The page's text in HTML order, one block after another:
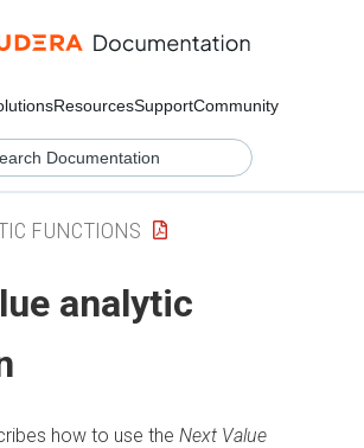
ResourcesSupportCommunity
FUNCTIONS
analytic
how to use the Next Value